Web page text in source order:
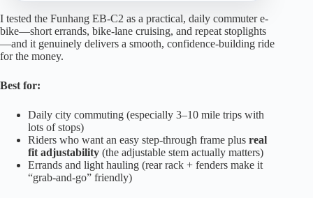
I tested the Funhang EB-C2 as a practical, daily commuter e-
bike—short errands, bike-lane cruising, and repeat stoplights
—and it genuinely delivers a smooth, confidence-building ride
for the money.
Best for:
Daily city commuting (especially 3–10 mile trips with
lots of stops)
Riders who want an easy step-through frame plus real
fit adjustability (the adjustable stem actually matters)
Errands and light hauling (rear rack + fenders make it
“grab-and-go” friendly)